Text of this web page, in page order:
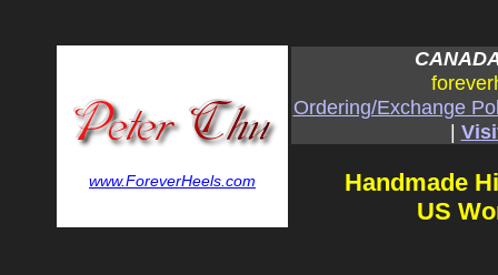
www.ForeverHeels.com
Ordering/Exchange
|
Handmade
US